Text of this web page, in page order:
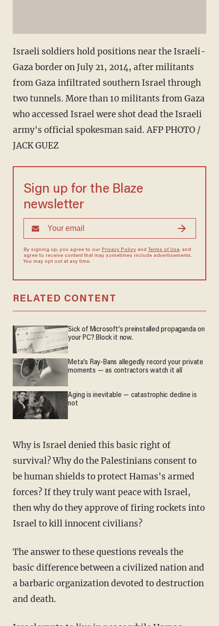
Israeli soldiers hold positions near the Israeli-
Gaza border on July 21, 2014, after militants
from Gaza infiltrated southern Israel through
two tunnels. More than 10 militants from Gaza
who accessed Israel were shot dead the Israeli
army's official spokesman said. AFP PHOTO /
JACK GUEZ
Sign up for the Blaze
newsletter
By signing up, you agree to our Privacy Policyand Terms of Use, and
agree to receive content that may sometimes include advertisements.
You may opt out at any time.
RELATED CONTENT
Sick of Microsoft's preinstalled propaganda on
your PC? Block it now.
Meta's Ray-Bans allegedly record your private
moments — as contractors watch it all
Aging is inevitable — catastrophic decline is
not
Why is Israel denied this basic right of
survival? Why do the Palestinians consent to
be human shields to protect Hamas's armed
forces? If they truly want peace with Israel,
then why do they approve of firing rockets into
Israel to kill innocent civilians?
The answer to these questions reveals the
basic difference between a civilized nation and
a barbaric organization devoted to destruction
and death.